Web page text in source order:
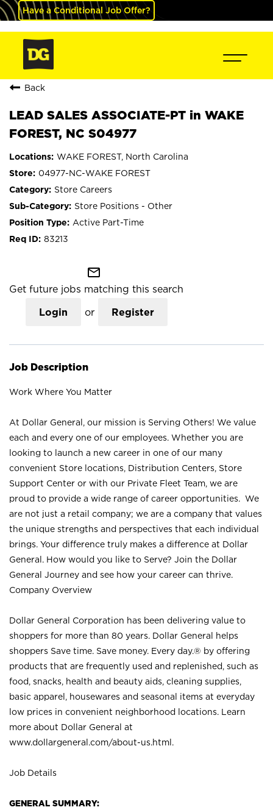
Have a Conditional Job Offer?
Back
LEAD SALES ASSOCIATE-PT in WAKE
FOREST, NC S04977
WAKE FOREST, North Carolina
04977-NC-WAKE FOREST
Store Careers
Store Positions - Other
Active Part-Time
83213
mail_outline
Get future jobs matching this search
Login or Register
Job Description
Work Where You Matter
At Dollar General, our mission is Serving Others! We value
each and every one of our employees. Whether you are
looking to launch a new career in one of our many
convenient Store locations, Distribution Centers, Store
Support Center or with our Private Fleet Team, we are
proud to provide a wide range of career opportunities. We
are not just a retail company; we are a company that values
the unique strengths and perspectives that each individual
brings. Your difference truly makes a difference at Dollar
General. How would you like to Serve? Join the Dollar
General Journey and see how your career can thrive.
Company Overview
Dollar General Corporation has been delivering value to
shoppers for more than 80 years. Dollar General helps
shoppers Save time. Save money. Every day.® by offering
products that are frequently used and replenished, such as
food, snacks, health and beauty aids, cleaning supplies,
basic apparel, housewares and seasonal items at everyday
low prices in convenient neighborhood locations. Learn
more about Dollar General at
www.dollargeneral.com/about-us.html .
Job Details
GENERAL SUMMARY: